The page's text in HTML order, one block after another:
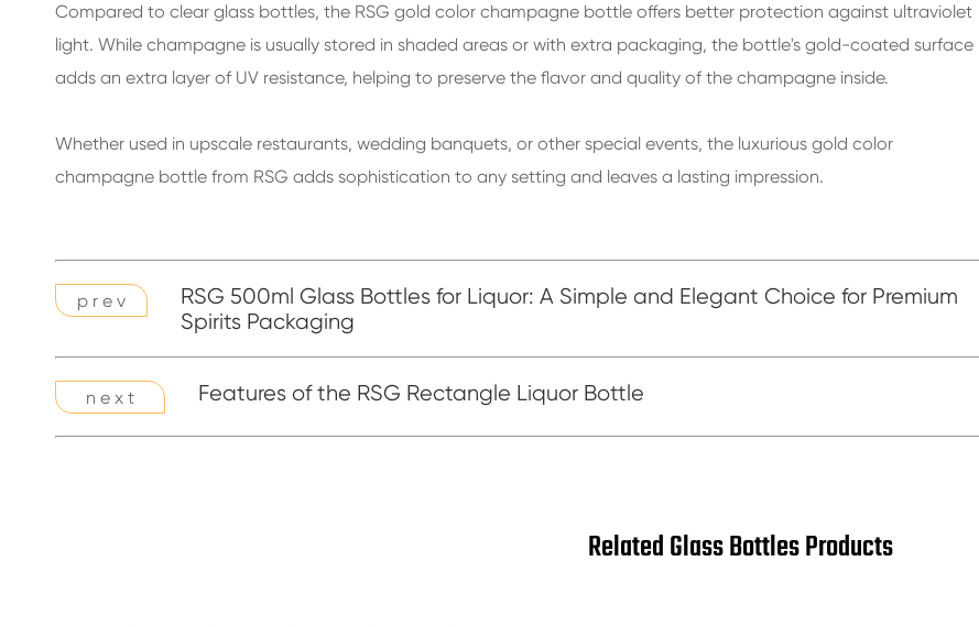
Compared to clear glass bottles, the RSG gold color champagne bottle offers better protection against ultraviolet
light. While champagne is usually stored in shaded areas or with extra packaging, the bottle's gold-coated surface
adds an extra layer of UV resistance, helping to preserve the flavor and quality of the champagne inside.
Whether used in upscale restaurants, wedding banquets, or other special events, the luxurious gold color
champagne bottle from RSG adds sophistication to any setting and leaves a lasting impression.
p r e v
RSG 500ml Glass Bottles for Liquor: A Simple and Elegant Choice for Premium
Spirits Packaging
n e x t Features of the RSG Rectangle Liquor Bottle
Related Glass Bottles Products